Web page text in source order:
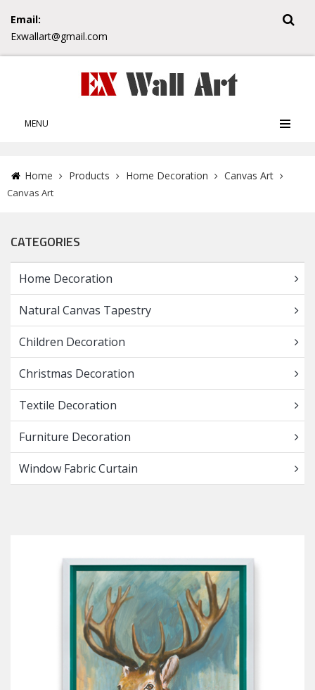
Email:
Exwallart@gmail.com
MENU
Home Products Home Decoration Canvas Art
Canvas Art
CATEGORIES
Home Decoration
Natural Canvas Tapestry
Children Decoration
Christmas Decoration
Textile Decoration
Furniture Decoration
Window Fabric Curtain